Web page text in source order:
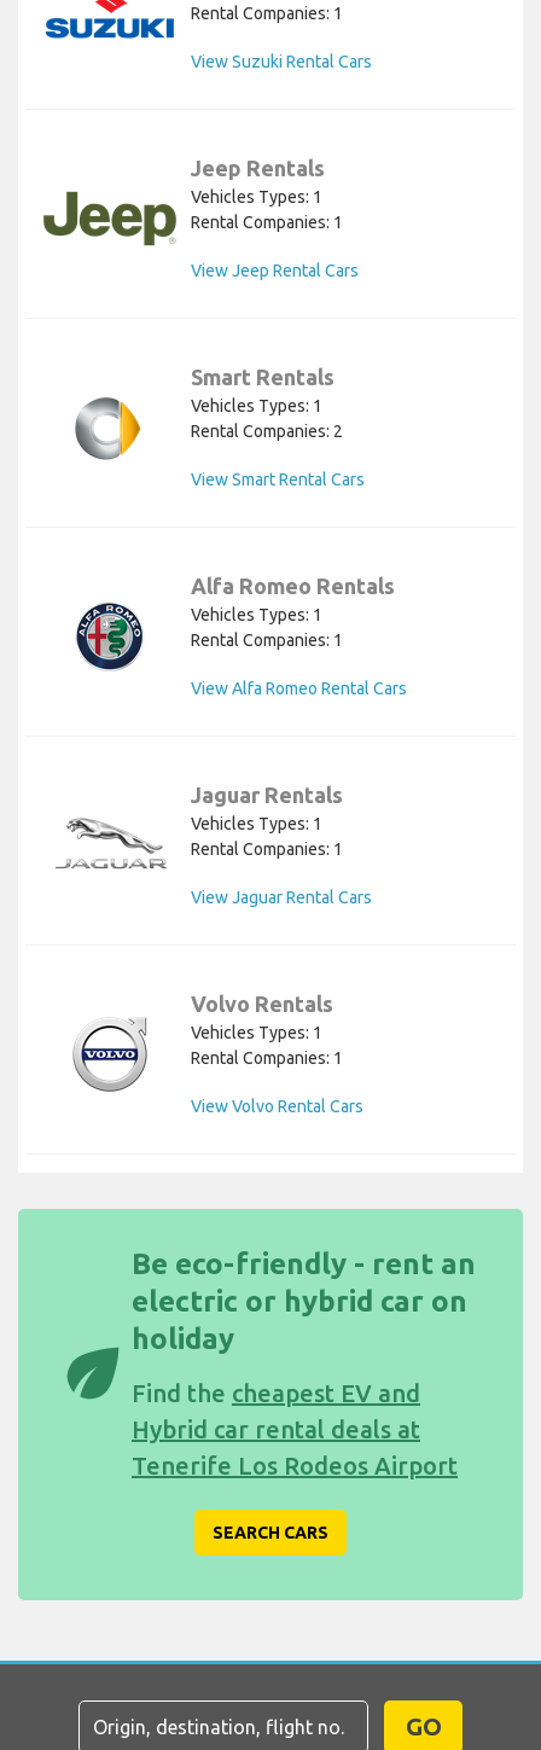
Rental Companies: 1
View Suzuki Rental Cars
Jeep Rentals
Vehicles Types: 1
Rental Companies: 1
View Jeep Rental Cars
Smart Rentals
Vehicles Types: 1
Rental Companies: 2
View Smart Rental Cars
Alfa Romeo Rentals
Vehicles Types: 1
Rental Companies: 1
View Alfa Romeo Rental Cars
Jaguar Rentals
Vehicles Types: 1
Rental Companies: 1
View Jaguar Rental Cars
Volvo Rentals
Vehicles Types: 1
Rental Companies: 1
View Volvo Rental Cars
eco
Be eco-friendly - rent an
electric or hybrid car on
holiday
Find the cheapest EV and
Hybrid car rental deals at
Tenerife Los Rodeos Airport
SEARCH CARS
GO